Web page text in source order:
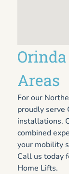
Areas
For our
proudly
installations.
combined
your mobility
Call us today
Home Lifts.